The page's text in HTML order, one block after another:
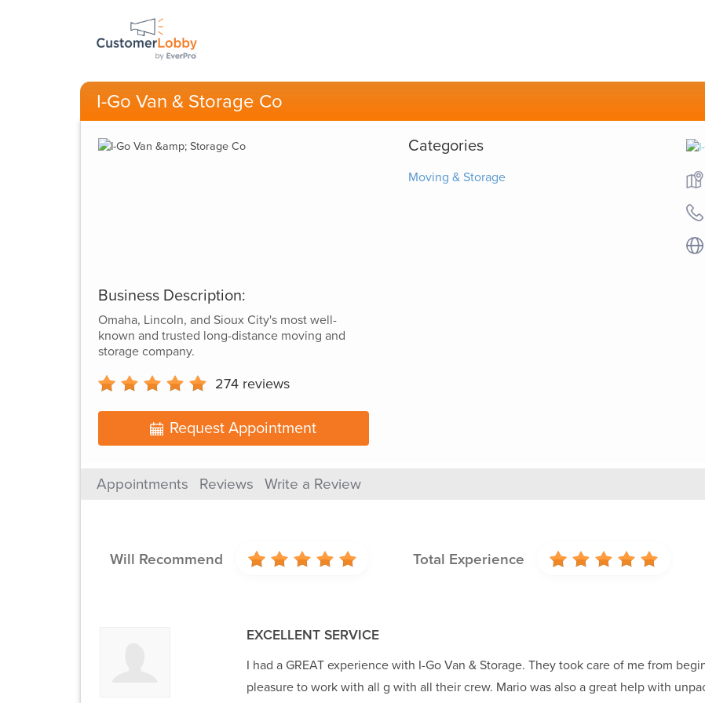
I-Go Van & Storage Co
Business Description:
Omaha, Lincoln, and Sioux City's most well-
known and trusted long-distance moving and
storage company.
274 reviews
Request Appointment
Categories
Moving & Storage
Appointments Reviews Write a Review
Will Recommend Total Experience
EXCELLENT SERVICE
I had a GREAT experience with I-Go Van & Storage. They took care of me from
pleasure to work with all g with all their crew. Mario was also a great help with